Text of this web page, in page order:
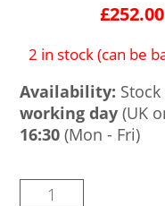
£252.00
2 in stock (can be
Availability:
working day (UK
16:30 (Mon - Fri)